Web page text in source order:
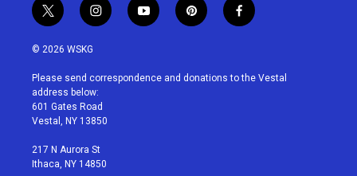
t
w
i
t
e
r
i
n
a
g
r
a
y
o
u
p
i
e
f
a
b
© 2026 WSKG
Please send correspondence and donations to the Vestal
address below:
601 Gates Road
Vestal, NY 13850
217 N Aurora St
Ithaca, NY 14850